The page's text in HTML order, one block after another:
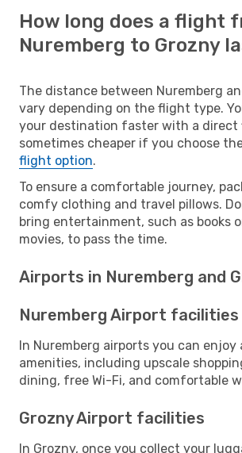
How long does a flight
Nuremberg to Grozny
The distance between Nuremberg
vary depending on the flight type.
your destination faster with a direct
sometimes cheaper if you choose
flight option.
To ensure a comfortable journey,
comfy clothing and travel pillows.
bring entertainment, such as books
movies, to pass the time.
Airports in Nuremberg and
Nuremberg Airport facilities
In Nuremberg airports you can enjoy
amenities, including upscale
dining, free Wi-Fi, and comfortable
Grozny Airport facilities
In Grozny, once you collect your